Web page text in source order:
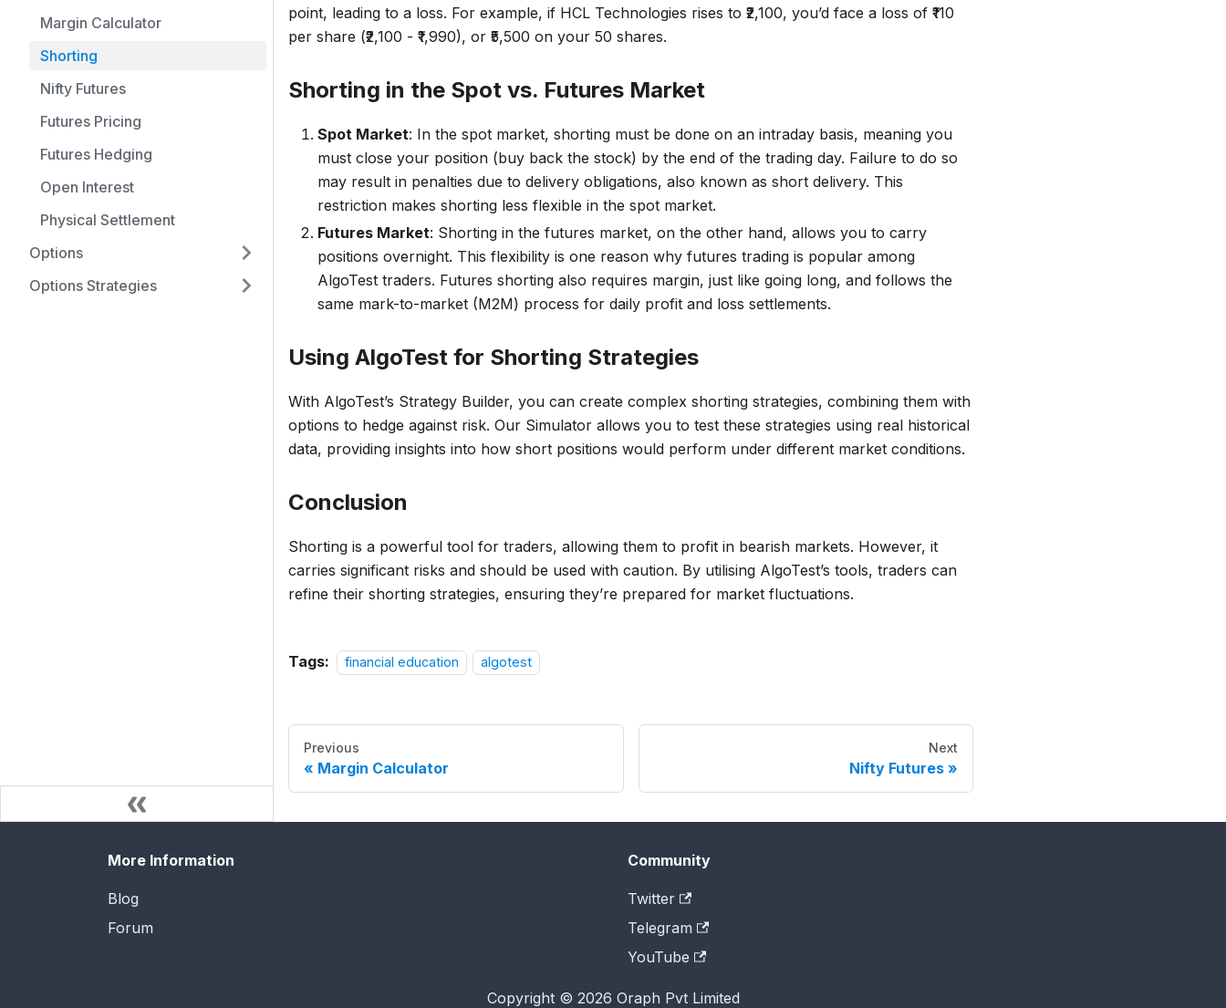
Margin Calculator
Shorting
Nifty Futures
Futures Pricing
Futures Hedging
Open Interest
Physical Settlement
Options
Options Strategies
point, leading to a loss. For example, if HCL Technologies rises to ₹2,100, you’d face a loss of ₹110
per share (₹2,100 - ₹1,990), or ₹5,500 on your 50 shares.
Shorting in the Spot vs. Futures Market
Spot Market: In the spot market, shorting must be done on an intraday basis, meaning you
must close your position (buy back the stock) by the end of the trading day. Failure to do so
may result in penalties due to delivery obligations, also known as short delivery. This
restriction makes shorting less flexible in the spot market.
Futures Market: Shorting in the futures market, on the other hand, allows you to carry
positions overnight. This flexibility is one reason why futures trading is popular among
AlgoTest traders. Futures shorting also requires margin, just like going long, and follows the
same mark-to-market (M2M) process for daily profit and loss settlements.
Using AlgoTest for Shorting Strategies
With AlgoTest’s Strategy Builder, you can create complex shorting strategies, combining them with
options to hedge against risk. Our Simulator allows you to test these strategies using real historical
data, providing insights into how short positions would perform under different market conditions.
Conclusion
Shorting is a powerful tool for traders, allowing them to profit in bearish markets. However, it
carries significant risks and should be used with caution. By utilising AlgoTest’s tools, traders can
refine their shorting strategies, ensuring they’re prepared for market fluctuations.
Tags: financial education algotest
Previous
Margin Calculator
Next
Nifty Futures
More Information
Blog
Forum
Community
Twitter
Telegram
YouTube
Copyright © 2026 Oraph Pvt Limited